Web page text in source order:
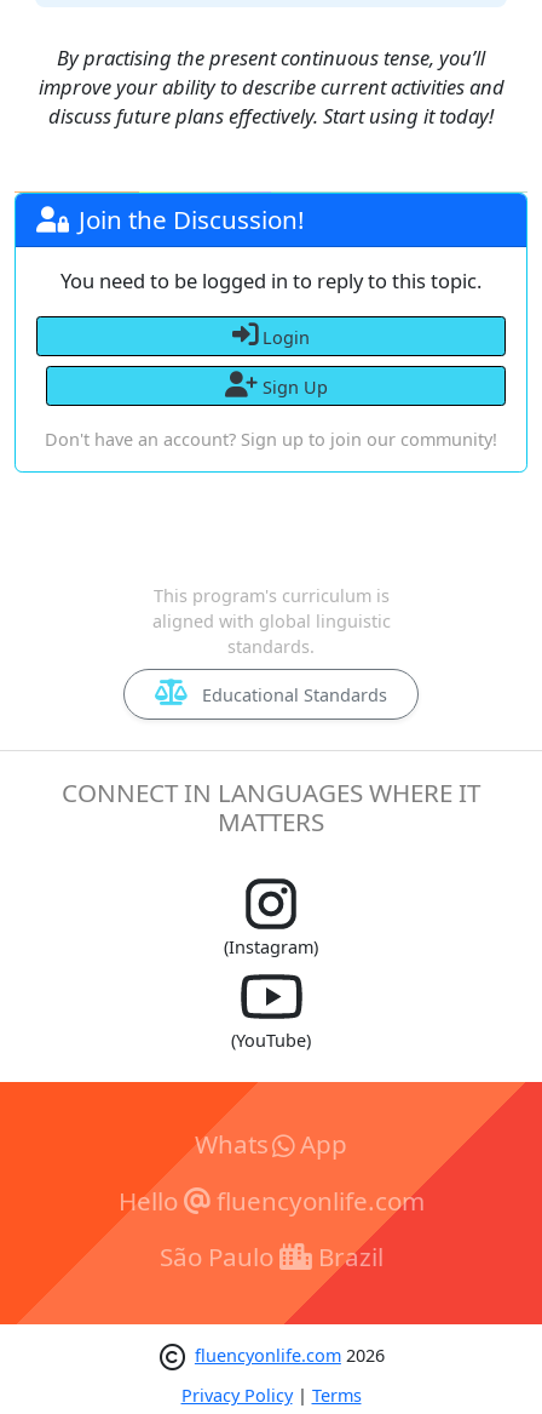
By practising the present continuous tense, you’ll
improve your ability to describe current activities and
discuss future plans effectively. Start using it today!
Join the Discussion!
You need to be logged in to reply to this topic.
Login
Sign Up
Don't have an account? Sign up to join our community!
This program's curriculum is
aligned with global linguistic
standards.
Educational Standards
CONNECT IN LANGUAGES WHERE IT
MATTERS
(Instagram)
(YouTube)
Whats
App
Hello
fluencyonlife.com
São Paulo
Brazil
fluencyonlife.com 2026
Privacy Policy| Terms